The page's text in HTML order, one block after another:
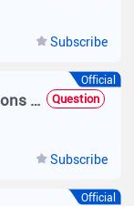
Subscribe
Official
What are the keep-alive configurations for SMP user in Web authentication? Question
Subscribe
Official